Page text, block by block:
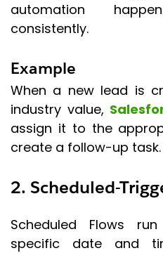
automation
consistently.
Example
When a new lead is
industry value,
assign it to the
create a follow-up task.
2. Scheduled-
Scheduled Flows
specific date and